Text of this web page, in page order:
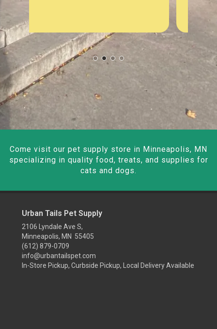
Come visit our pet supply store in Minneapolis, MN
specializing in quality food, treats, and supplies for
cats and dogs.
Urban Tails Pet Supply
2106 Lyndale Ave S,
Minneapolis, MN 55405
(612) 879-0709
info@urbantailspet.com
In-Store Pickup, Curbside Pickup, Local Delivery Available